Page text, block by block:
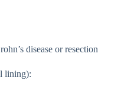
disease or resection
lining):